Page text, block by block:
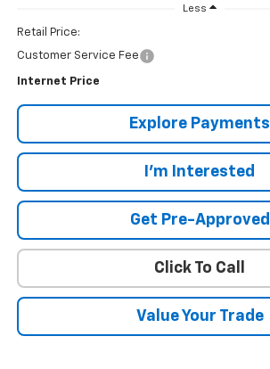
Less
Retail Price:
Customer Service Fee
Internet Price
Explore Payments
I'm Interested
Get Pre-Approved
Click To Call
Value Your Trade